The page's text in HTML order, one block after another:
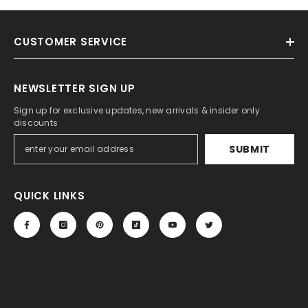
CUSTOMER SERVICE
NEWSLETTER SIGN UP
Sign up for exclusive updates, new arrivals & insider only
discounts
SUBMIT
QUICK LINKS